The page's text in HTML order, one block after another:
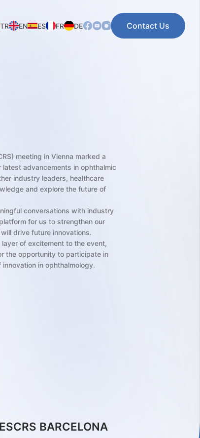
TR EN ES FR DE Contact Us
meeting in Vienna marked a
advancements in ophthalmic
industry leaders, healthcare
and explore the future of
conversations with industry
for us to strengthen our
drive future innovations.
of excitement to the event,
the opportunity to participate in
in ophthalmology.
Society of Cataract and